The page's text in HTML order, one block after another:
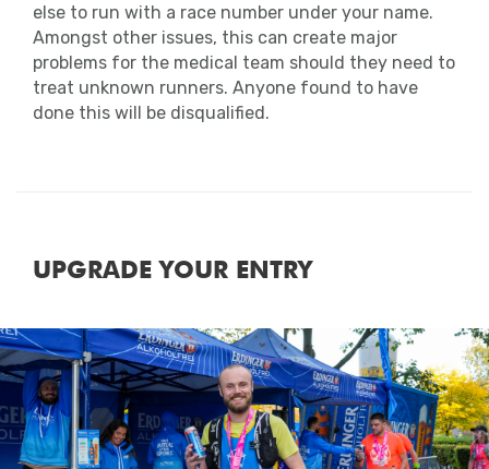
else to run with a race number under your name.
Amongst other issues, this can create major
problems for the medical team should they need to
treat unknown runners. Anyone found to have
done this will be disqualified.
UPGRADE YOUR ENTRY